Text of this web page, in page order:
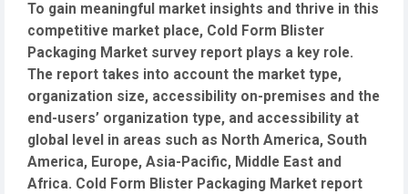
To gain meaningful market insights and thrive in this
competitive market place, Cold Form Blister
Packaging Market survey report plays a key role.
The report takes into account the market type,
organization size, accessibility on-premises and the
end-users’ organization type, and accessibility at
global level in areas such as North America, South
America, Europe, Asia-Pacific, Middle East and
Africa. Cold Form Blister Packaging Market report